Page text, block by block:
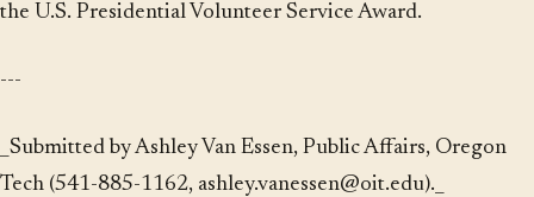
the U.S. Presidential Volunteer Service Award.
---
_Submitted by Ashley Van Essen, Public Affairs, Oregon
Tech (541-885-1162, ashley.vanessen@oit.edu)._